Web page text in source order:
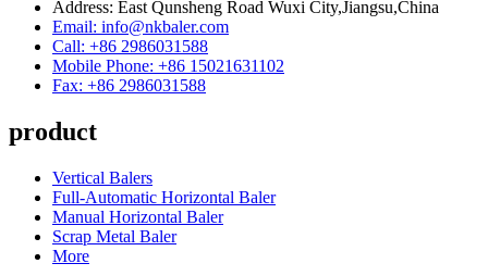
Address: East Qunsheng Road Wuxi City,Jiangsu,China
Email: info@nkbaler.com
Call: +86 2986031588
Mobile Phone: +86 15021631102
Fax: +86 2986031588
product
Vertical Balers
Full-Automatic Horizontal Baler
Manual Horizontal Baler
Scrap Metal Baler
More